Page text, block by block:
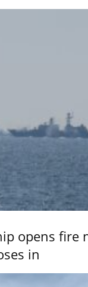
opens fire
in